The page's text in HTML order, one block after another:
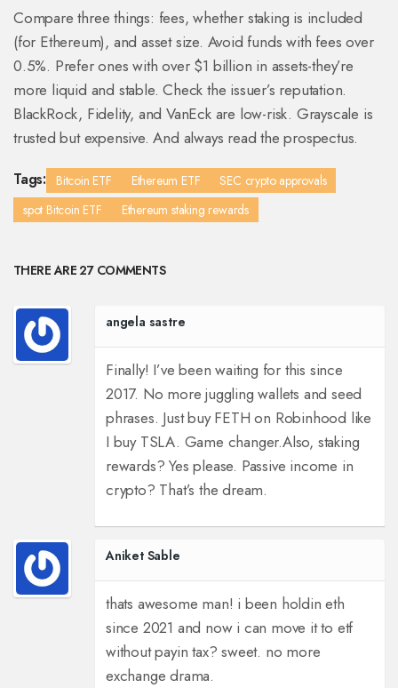
Compare three things: fees, whether staking is included
(for Ethereum), and asset size. Avoid funds with fees over
0.5%. Prefer ones with over $1 billion in assets-they’re
more liquid and stable. Check the issuer’s reputation.
BlackRock, Fidelity, and VanEck are low-risk. Grayscale is
trusted but expensive. And always read the prospectus.
Tags: Bitcoin ETF Ethereum ETF
SEC crypto approvals
spot Bitcoin ETF
Ethereum staking rewards
THERE ARE 27 COMMENTS
angela sastre
Finally! I’ve been waiting for this since
2017. No more juggling wallets and seed
phrases. Just buy FETH on Robinhood like
I buy TSLA. Game changer.Also, staking
rewards? Yes please. Passive income in
crypto? That’s the dream.
Aniket Sable
thats awesome man! i been holdin eth
since 2021 and now i can move it to etf
without payin tax? sweet. no more
exchange drama.